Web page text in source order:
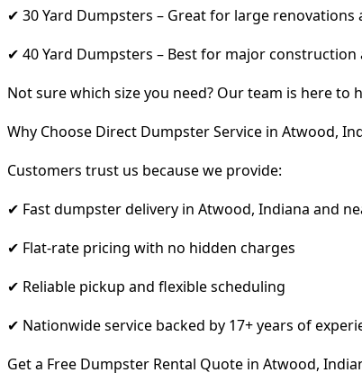
✔ 30 Yard Dumpsters – Great for large
✔ 40 Yard Dumpsters – Best for major
Not sure which size you need? Our team is here
Why Choose Direct Dumpster Service in Atwood,
Customers trust us because we provide:
✔ Fast dumpster delivery in Atwood, Indiana and
✔ Flat-rate pricing with no hidden charges
✔ Reliable pickup and flexible scheduling
✔ Nationwide service backed by 17+ years of
Get a Free Dumpster Rental Quote in Atwood,